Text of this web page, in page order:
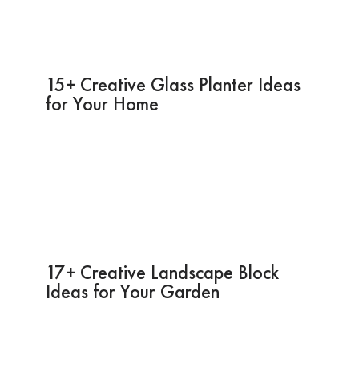
15+ Creative Glass Planter Ideas
for Your Home
17+ Creative Landscape Block
Ideas for Your Garden